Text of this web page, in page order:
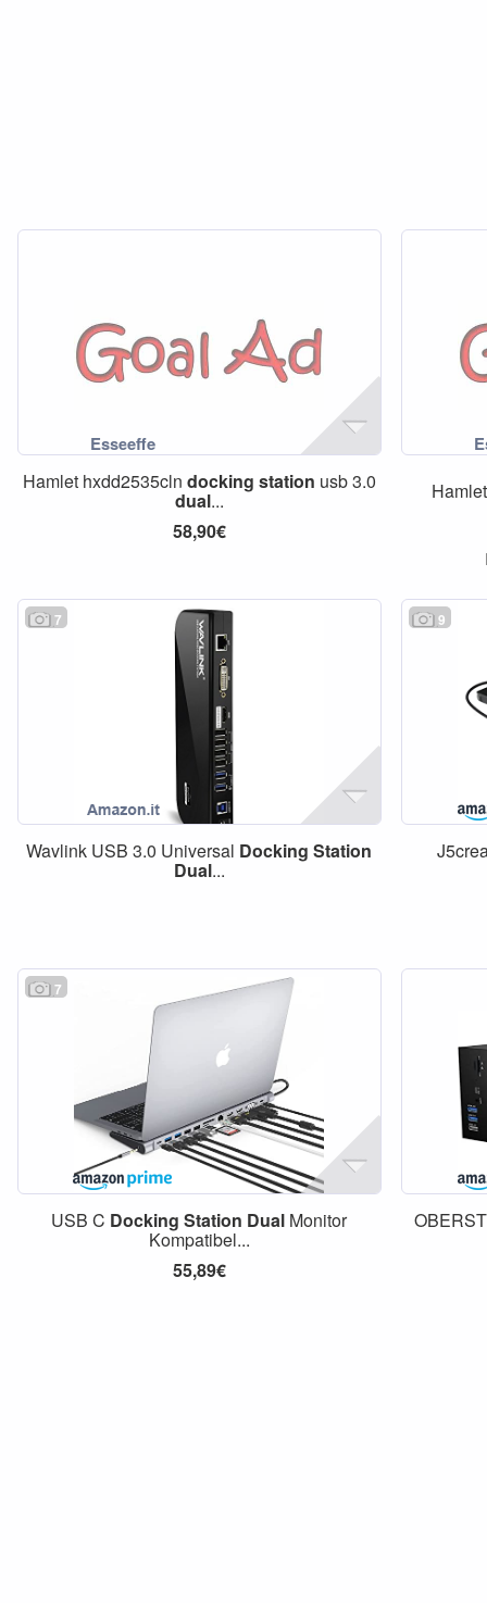
Hamlet hxdd2535cln docking station usb 3.0
dual...
58,90€
7
Wavlink USB 3.0 Universal Docking Station
Dual...
9
7
USB C Docking Station Dual Monitor
Kompatibel...
55,89€